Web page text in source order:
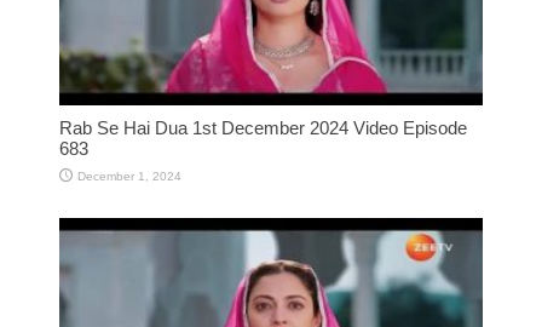
Rab Se Hai Dua 1st December 2024 Video Episode
683
December 1, 2024